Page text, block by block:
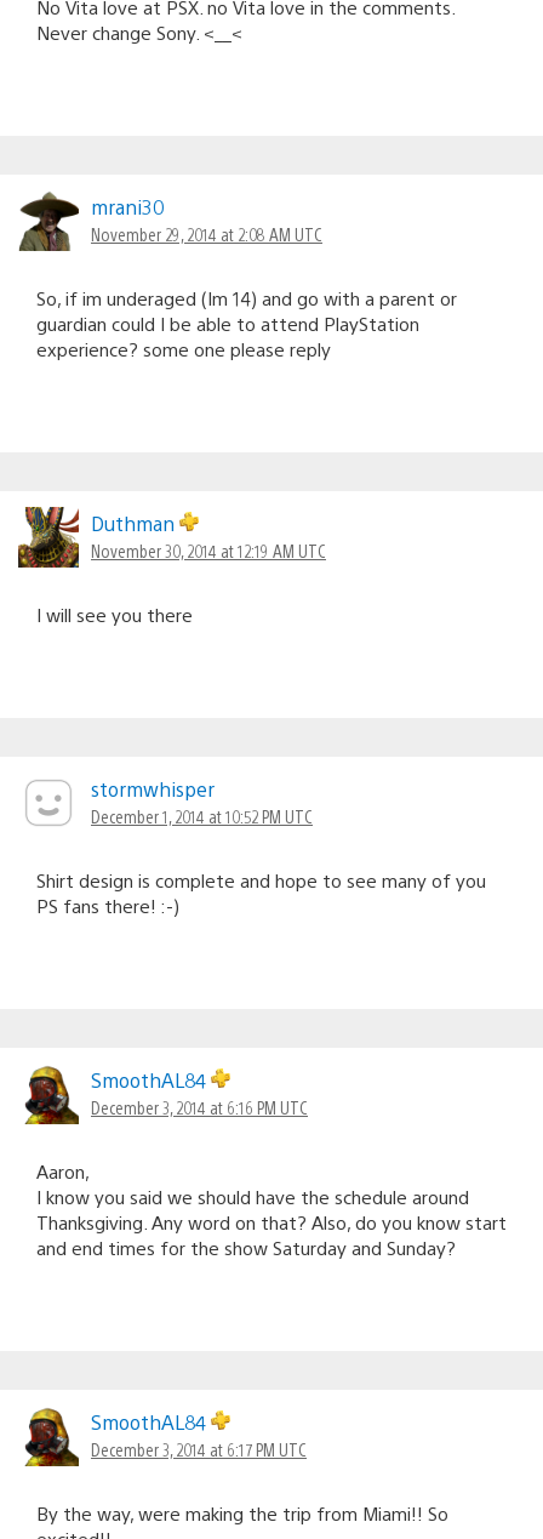
No Vita love at PSX. no Vita love in the comments.
Never change Sony. <__<
mrani30
November 29, 2014 at 2:08 AM UTC
So, if im underaged (Im 14) and go with a parent or
guardian could I be able to attend PlayStation
experience? some one please reply
Duthman
November 30, 2014 at 12:19 AM UTC
I will see you there
stormwhisper
December 1, 2014 at 10:52 PM UTC
Shirt design is complete and hope to see many of you
PS fans there! :-)
SmoothAL84
December 3, 2014 at 6:16 PM UTC
Aaron,
I know you said we should have the schedule around
Thanksgiving. Any word on that? Also, do you know start
and end times for the show Saturday and Sunday?
SmoothAL84
December 3, 2014 at 6:17 PM UTC
By the way, were making the trip from Miami!! So